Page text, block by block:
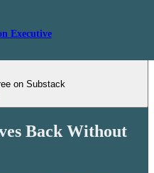
Executive
on Substack
Back Without